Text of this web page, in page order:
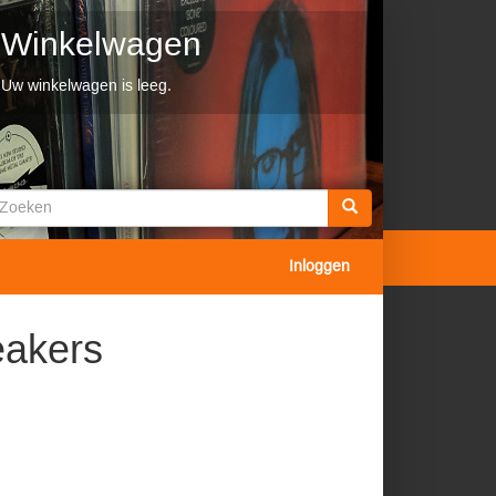
Winkelwagen
Uw winkelwagen is leeg.
Inloggen